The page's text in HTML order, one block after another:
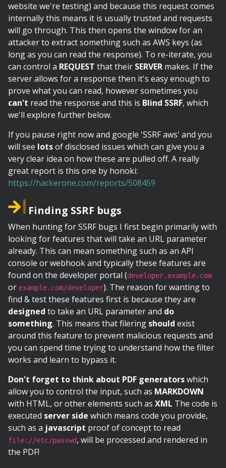
website we're testing) and because this request comes
internally this means it is usually trusted and requests
will go through. This then opens the window for an
attacker to extract something such as AWS keys (as
long as you can read the response). To re-iterate, you
can control a REQUEST that their SERVER makes. If the
server allows for a response then it's easy enough to
prove what you can read, however sometimes you
can't read the response and this is Blind SSRF, which
we'll explore further below.
If you pause right now and google 'SSRF aws' and you
will see lotsof disclosed issues which can give you a
very clear idea on how these are pulled off. A really
great report is this one by honoki:
https://hackerone.com/reports/508459
Finding SSRF bugs
When hunting for SSRF bugs I first begin primarily with
looking for features that will take an URL parameter
already. This can mean something such as an API
console or webhook and typically these features are
found on the developer portal (developer.example.com
or example.com/developer). The reason for wanting to
find & test these features first is because they are
designed to take an URL parameter and do
something. This means that filering should exist
around this feature to prevent malicious requests and
you can spend time trying to understand how the filter
works and learn to bypass it.
Don't forget to think about PDF generatorswhich
allow you to control the input, such as MARKDOWN
with HTML, or other elements such as XML The code is
executed server side which means code you provide,
such as a javascript proof of concept to read
file://etc/passwd, will be processed and rendered in
the PDF!